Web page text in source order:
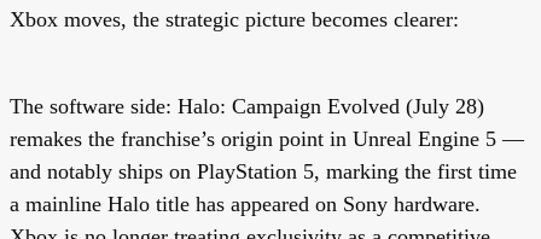
Xbox moves, the strategic picture becomes clearer:
The software side: Halo: Campaign Evolved (July 28)
remakes the franchise’s origin point in Unreal Engine 5 —
and notably ships on PlayStation 5, marking the first time
a mainline Halo title has appeared on Sony hardware.